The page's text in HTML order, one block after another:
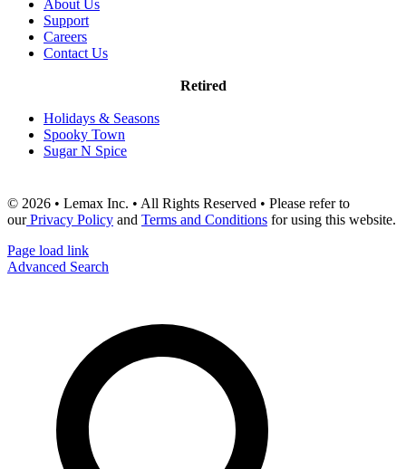
About Us
Support
Careers
Contact Us
Retired
Holidays & Seasons
Spooky Town
Sugar N Spice
© 2026 • Lemax Inc. • All Rights Reserved • Please refer to
ourPrivacy Policy and Terms and Conditions for using this website.
Page load link
Advanced Search